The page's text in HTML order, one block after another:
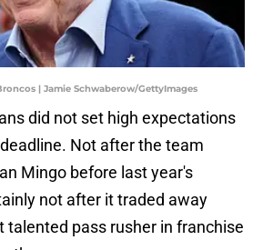
| Jamie Schwaberow/GettyImages
did not set high expectations
Not after the team
Mingo before last year's
not after it traded away
talented pass rusher in franchise